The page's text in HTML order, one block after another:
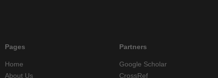
Pages
Home
About Us
Partners
Google Scholar
CrossRef